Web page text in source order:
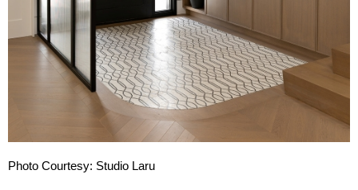
Photo Courtesy: Studio Laru